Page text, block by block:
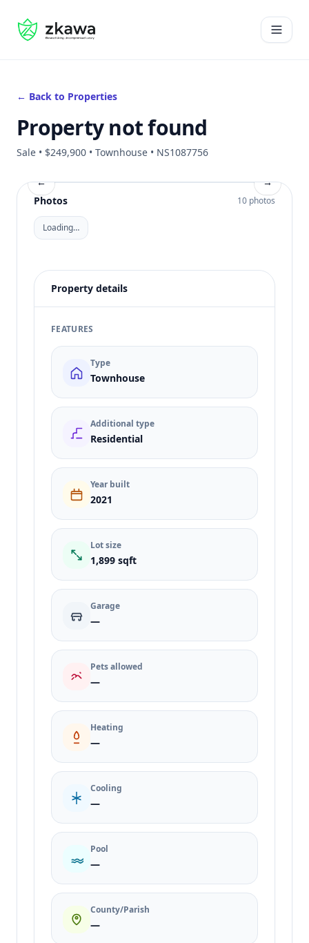
#gvire
Open
← Back to Properties
Property not found
Sale • $249,900 • Townhouse • NS1087756
←
→
Photos
10 photos
Loading…
Property details
FEATURES
Type
Townhouse
Additional type
Residential
Year built
2021
Lot size
1,899 sqft
Garage
—
Pets allowed
—
Heating
—
Cooling
—
Pool
—
County/Parish
—